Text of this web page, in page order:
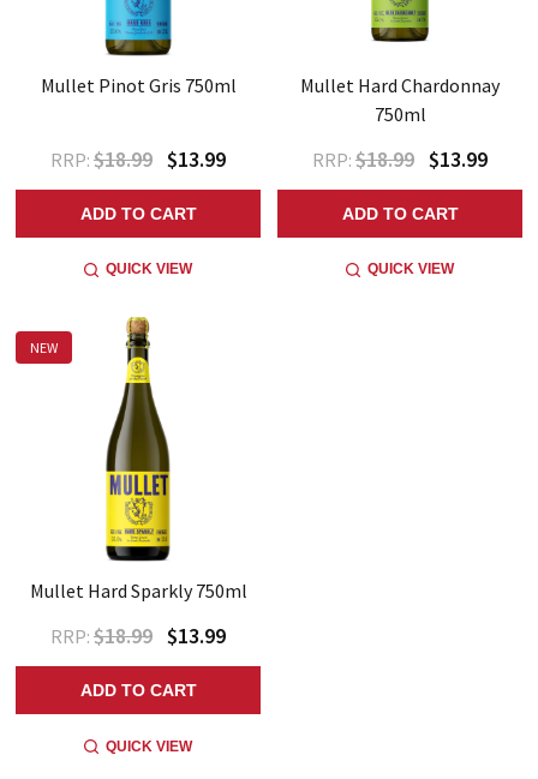
Mullet Pinot Gris 750ml
RRP: $18.99 $13.99
ADD TO CART
QUICK VIEW
Mullet Hard Chardonnay
750ml
RRP: $18.99 $13.99
ADD TO CART
QUICK VIEW
NEW
Mullet Hard Sparkly 750ml
RRP: $18.99 $13.99
ADD TO CART
QUICK VIEW